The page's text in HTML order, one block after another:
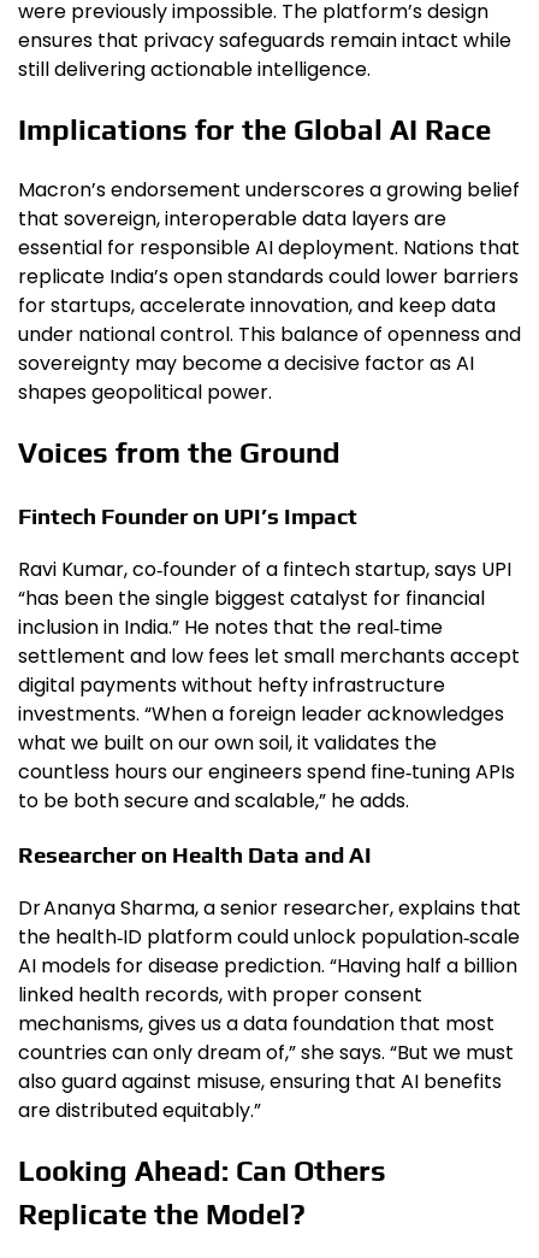
were previously impossible. The platform’s design
ensures that privacy safeguards remain intact while
still delivering actionable intelligence.
Implications for the Global AI Race
Macron’s endorsement underscores a growing belief
that sovereign, interoperable data layers are
essential for responsible AI deployment. Nations that
replicate India’s open standards could lower barriers
for startups, accelerate innovation, and keep data
under national control. This balance of openness and
sovereignty may become a decisive factor as AI
shapes geopolitical power.
Voices from the Ground
Fintech Founder on UPI’s Impact
Ravi Kumar, co‑founder of a fintech startup, says UPI
“has been the single biggest catalyst for financial
inclusion in India.” He notes that the real‑time
settlement and low fees let small merchants accept
digital payments without hefty infrastructure
investments. “When a foreign leader acknowledges
what we built on our own soil, it validates the
countless hours our engineers spend fine‑tuning APIs
to be both secure and scalable,” he adds.
Researcher on Health Data and AI
Dr Ananya Sharma, a senior researcher, explains that
the health‑ID platform could unlock population‑scale
AI models for disease prediction. “Having half a billion
linked health records, with proper consent
mechanisms, gives us a data foundation that most
countries can only dream of,” she says. “But we must
also guard against misuse, ensuring that AI benefits
are distributed equitably.”
Looking Ahead: Can Others
Replicate the Model?